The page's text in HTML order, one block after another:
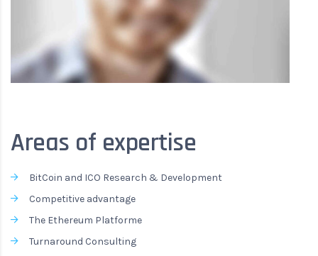
Areas of expertise
BitCoin and ICO Research & Development
Competitive advantage
The Ethereum Platforme
Turnaround Consulting